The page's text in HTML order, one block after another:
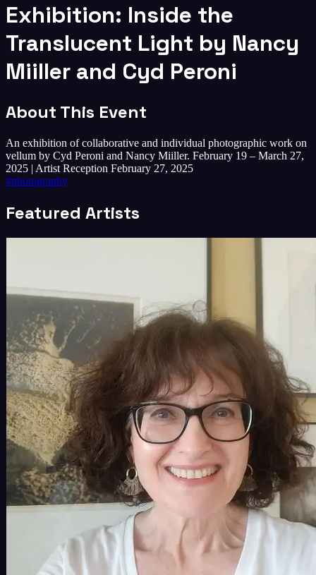
Exhibition: Inside the
Translucent Light by Nancy
Miiller and Cyd Peroni
About This Event
An exhibition of collaborative and individual photographic work on
vellum by Cyd Peroni and Nancy Miiller. February 19 – March 27,
2025 | Artist Reception February 27, 2025
#photography
Featured Artists